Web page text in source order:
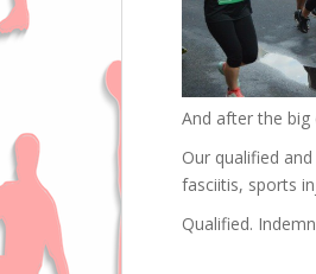
And after the
Our qualified
fasciitis, sports
Qualified.